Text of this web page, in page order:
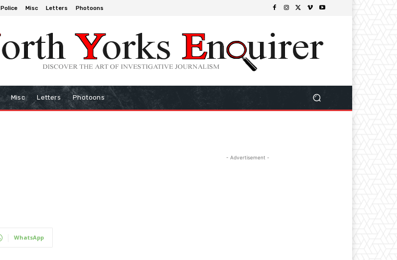
Police Misc Letters Photoons
Misc Letters Photoons
WhatsApp
- Advertisement -